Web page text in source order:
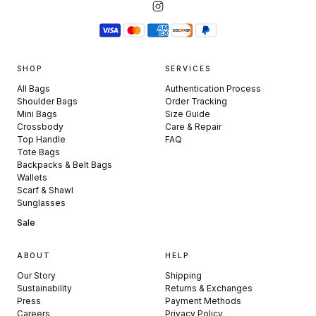
SHOP
All Bags
Shoulder Bags
Mini Bags
Crossbody
Top Handle
Tote Bags
Backpacks & Belt Bags
Wallets
Scarf & Shawl
Sunglasses
Sale
SERVICES
Authentication Process
Order Tracking
Size Guide
Care & Repair
FAQ
ABOUT
Our Story
Sustainability
Press
Careers
HELP
Shipping
Returns & Exchanges
Payment Methods
Privacy Policy